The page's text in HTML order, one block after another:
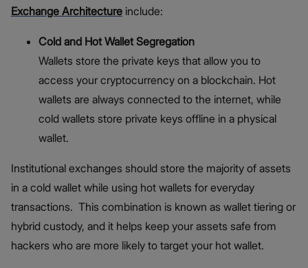
Exchange Architecture include:
Cold and Hot Wallet Segregation
Wallets store the private keys that allow you to
access your cryptocurrency on a blockchain. Hot
wallets are always connected to the internet, while
cold wallets store private keys offline in a physical
wallet.
Institutional exchanges should store the majority of assets
in a cold wallet while using hot wallets for everyday
transactions. This combination is known as wallet tiering or
hybrid custody, and it helps keep your assets safe from
hackers who are more likely to target your hot wallet.